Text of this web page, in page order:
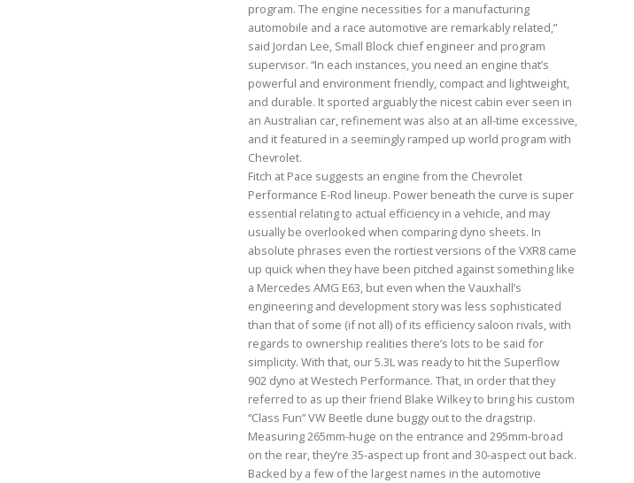
program. The engine necessities for a manufacturing
automobile and a race automotive are remarkably related,”
said Jordan Lee, Small Block chief engineer and program
supervisor. “In each instances, you need an engine that’s
powerful and environment friendly, compact and lightweight,
and durable. It sported arguably the nicest cabin ever seen in
an Australian car, refinement was also at an all-time excessive,
and it featured in a seemingly ramped up world program with
Chevrolet.
Fitch at Pace suggests an engine from the Chevrolet
Performance E-Rod lineup. Power beneath the curve is super
essential relating to actual efficiency in a vehicle, and may
usually be overlooked when comparing dyno sheets. In
absolute phrases even the rortiest versions of the VXR8 came
up quick when they have been pitched against something like
a Mercedes AMG E63, but even when the Vauxhall’s
engineering and development story was less sophisticated
than that of some (if not all) of its efficiency saloon rivals, with
regards to ownership realities there’s lots to be said for
simplicity. With that, our 5.3L was ready to hit the Superflow
902 dyno at Westech Performance. That, in order that they
referred to as up their friend Blake Wilkey to bring his custom
“Class Fun” VW Beetle dune buggy out to the dragstrip.
Measuring 265mm-huge on the entrance and 295mm-broad
on the rear, they’re 35-aspect up front and 30-aspect out back.
Backed by a few of the largest names in the automotive